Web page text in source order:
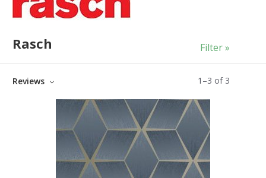
Rasch
1 –3 of 3
Reviews
Filter »